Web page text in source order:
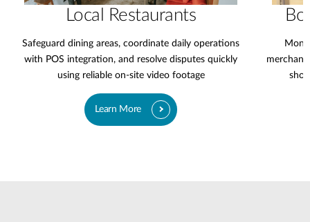
Local Restaurants
Safeguard dining areas, coordinate daily operations
with POS integration, and resolve disputes quickly
using reliable on-site video footage
Learn More